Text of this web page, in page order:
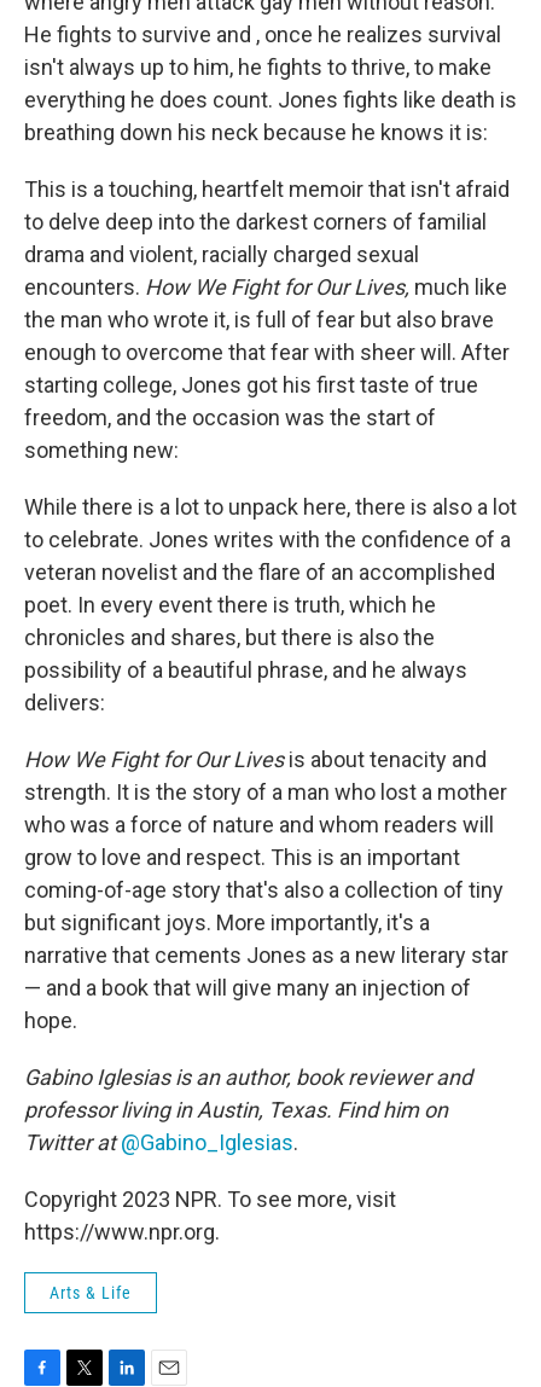
He fights to survive and , once he realizes survival
isn't always up to him, he fights to thrive, to make
everything he does count. Jones fights like death is
breathing down his neck because he knows it is:
This is a touching, heartfelt memoir that isn't afraid
to delve deep into the darkest corners of familial
drama and violent, racially charged sexual
encounters. How We Fight for Our Lives, much like
the man who wrote it, is full of fear but also brave
enough to overcome that fear with sheer will. After
starting college, Jones got his first taste of true
freedom, and the occasion was the start of
something new:
While there is a lot to unpack here, there is also a lot
to celebrate. Jones writes with the confidence of a
veteran novelist and the flare of an accomplished
poet. In every event there is truth, which he
chronicles and shares, but there is also the
possibility of a beautiful phrase, and he always
delivers:
How We Fight for Our Livesis about tenacity and
strength. It is the story of a man who lost a mother
who was a force of nature and whom readers will
grow to love and respect. This is an important
coming-of-age story that's also a collection of tiny
but significant joys. More importantly, it's a
narrative that cements Jones as a new literary star
— and a book that will give many an injection of
hope.
Gabino Iglesias is an author, book reviewer and
professor living in Austin, Texas. Find him on
Twitter at @Gabino_Iglesias.
Copyright 2023 NPR. To see more, visit
https://www.npr.org.
Arts & Life